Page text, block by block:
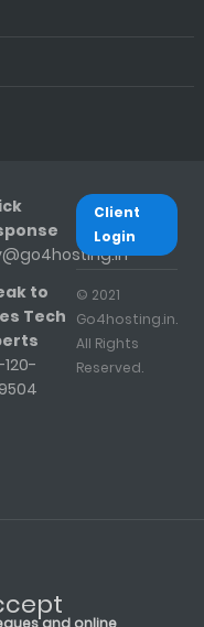
to
Tech
120-
Client
Login
© 2021
Go4hosting.in.
All Rights
Reserved.